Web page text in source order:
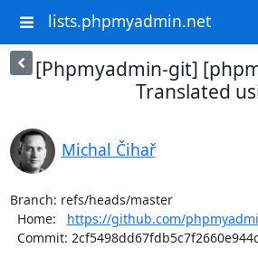
lists.phpmyadmin.net
[Phpmyadmin-git]
Translated
Michal Čihař
Branch: refs/heads/master
  Home:
https://github.com/